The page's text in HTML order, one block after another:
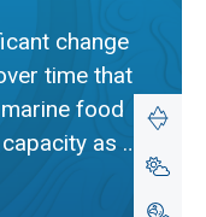
change
time that
food
as a